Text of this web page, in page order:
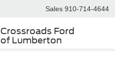
Crossroads Ford
of Lumberton
Sales 910-714-4644